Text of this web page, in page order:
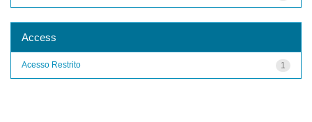
Access
1
Acesso Restrito